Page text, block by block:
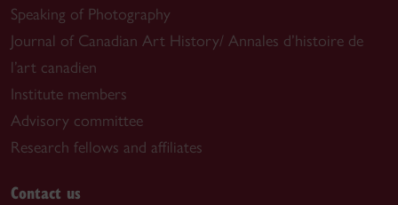
Speaking of Photography
Journal of Canadian Art History/ Annales d’histoire de
l’art canadien
Institute members
Advisory committee
Research fellows and affiliates
Contact us